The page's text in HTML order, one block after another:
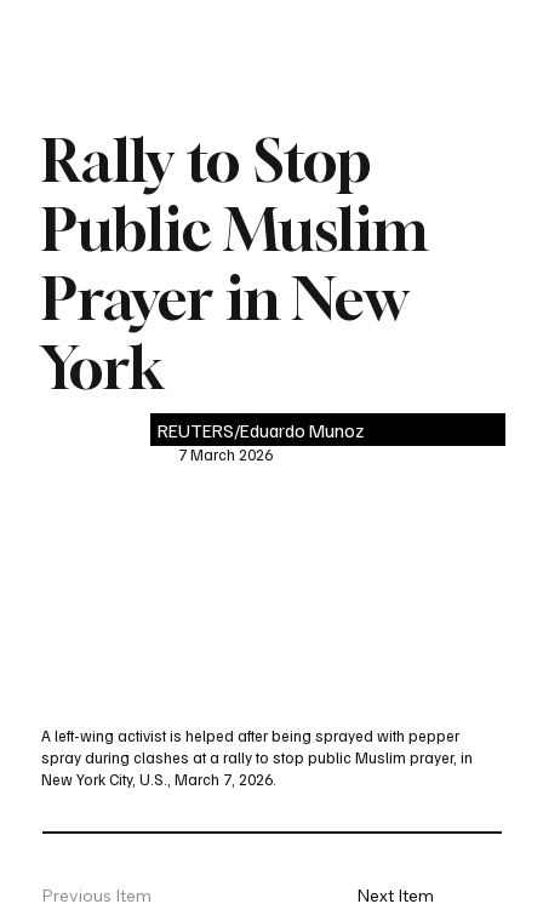
Rally to Stop
Public Muslim
Prayer in New
York
REUTERS/Eduardo Munoz
7 March 2026
A left-wing activist is helped after being sprayed with pepper
spray during clashes at a rally to stop public Muslim prayer, in
New York City, U.S., March 7, 2026.
Previous Item Next Item